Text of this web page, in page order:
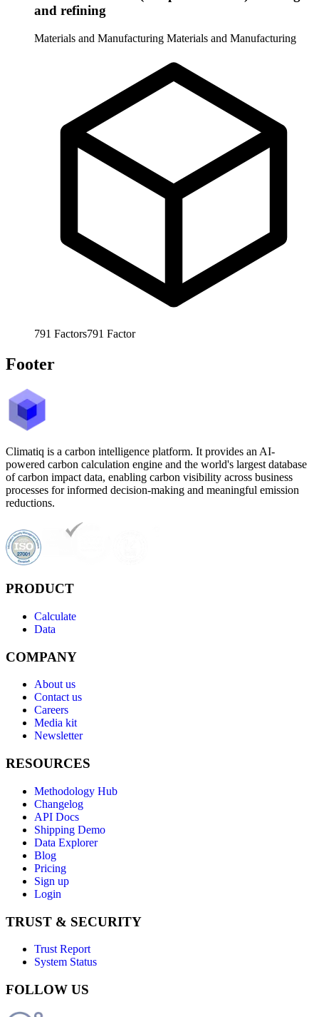
and refining
Materials and Manufacturing Materials and Manufacturing
791 Factors791 Factor
Footer
Climatiq is a carbon intelligence platform. It provides an AI-
powered carbon calculation engine and the world's largest database
of carbon impact data, enabling carbon visibility across business
processes for informed decision-making and meaningful emission
reductions.
PRODUCT
Calculate
Data
COMPANY
About us
Contact us
Careers
Media kit
Newsletter
RESOURCES
Methodology Hub
Changelog
API Docs
Shipping Demo
Data Explorer
Blog
Pricing
Sign up
Login
TRUST & SECURITY
Trust Report
System Status
FOLLOW US